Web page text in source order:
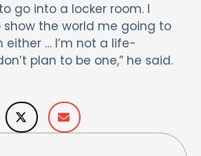
go into a locker room. I
show the world me going to
… I’m not a life-
plan to be one,” he said.